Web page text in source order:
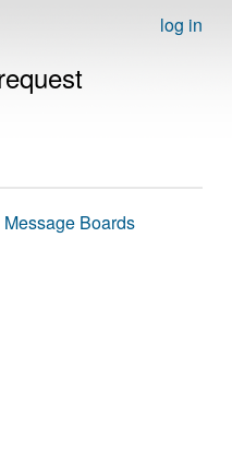
log in
Message Boards